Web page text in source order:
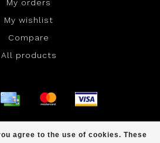
agree to the use of cookies. These
My orders
My wishlist
Compare
All products
Theme byDyvelopment